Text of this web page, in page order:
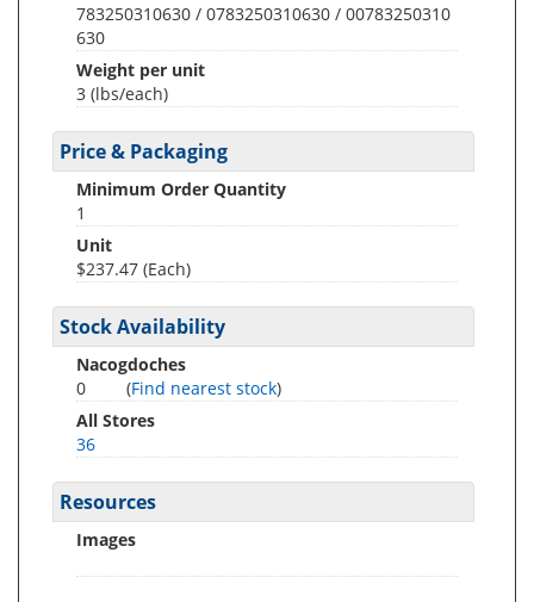
783250310630 / 0783250310630 / 00783250310
630
Weight per unit
3 (lbs/each)
Price & Packaging
Minimum Order Quantity
1
Unit
$237.47 (Each)
Stock Availability
Nacogdoches
0
(Find nearest stock)
All Stores
36
Resources
Images